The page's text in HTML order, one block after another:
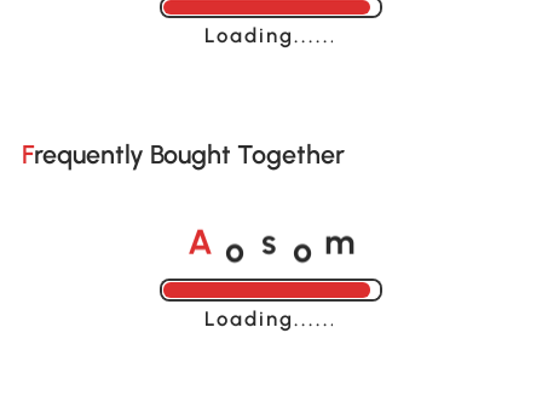
Loading......
Frequently Bought Together
A o s o m
Loading......